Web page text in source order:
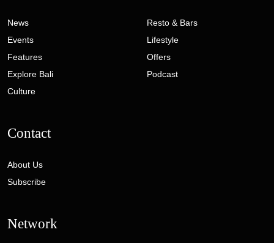
News
Events
Features
Explore Bali
Culture
Resto & Bars
Lifestyle
Offers
Podcast
Contact
About Us
Subscribe
Network